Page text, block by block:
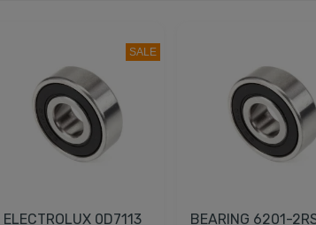
SALE
ELECTROLUX 0D7113
BEARING 6201-